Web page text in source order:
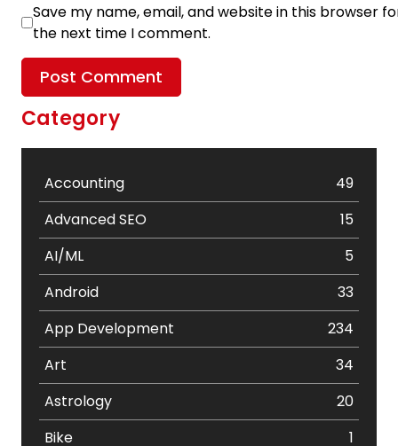
Save my name, email, and website in this browser
the next time I comment.
Category
Accounting
49
Advanced SEO
15
AI/ML
5
Android
33
App Development
234
Art
34
Astrology
20
Bike
1